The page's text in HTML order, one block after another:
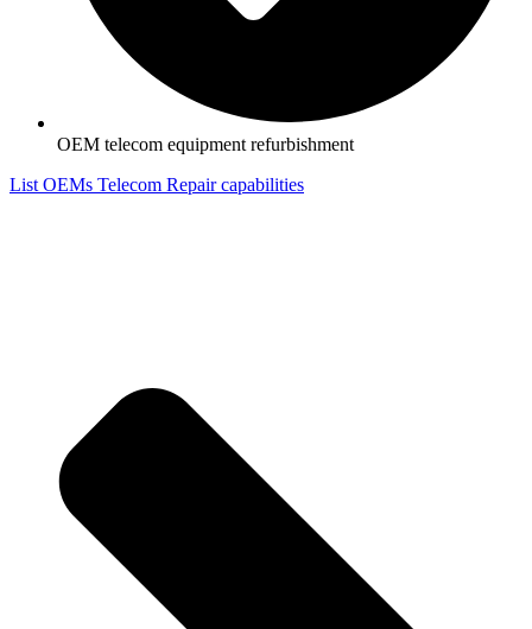
OEM telecom equipment refurbishment
List OEMs Telecom Repair capabilities